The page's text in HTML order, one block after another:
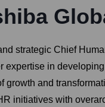
strategic Chief
in
and
initiatives with